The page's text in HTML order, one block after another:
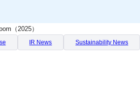
（2025）
IR News Sustainability News